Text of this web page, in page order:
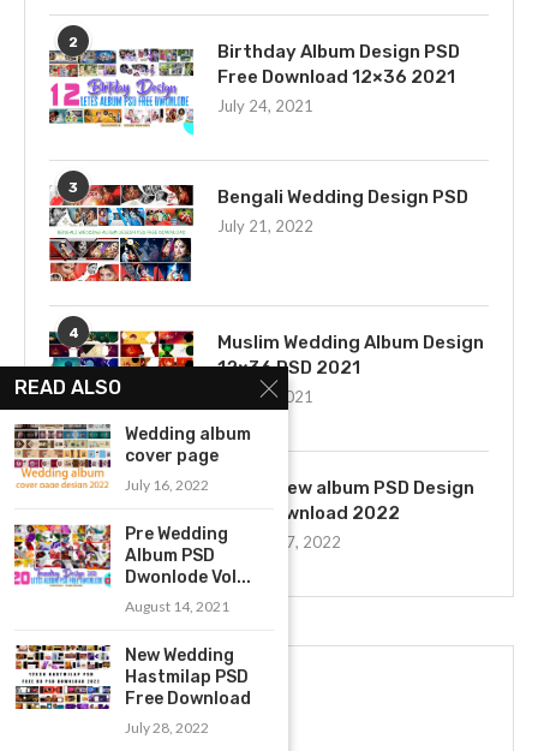
2
Birthday Album Design PSD
Free Download 12×36 2021
July 24, 2021
3 Bengali Wedding Design PSD
July 21, 2022
4
Muslim Wedding Album Design
12×36 PSD 2021
July 22, 2021
5
12×36 new album PSD Design
Free Download 2022
January 27, 2022
READ ALSO
Wedding album
cover page
July 16, 2022
Pre Wedding
Album PSD
Dwonlode Vol...
August 14, 2021
New Wedding
Hastmilap PSD
Free Download
July 28, 2022